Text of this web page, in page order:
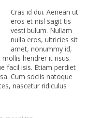
Cras id dui. Aenean ut
eros et nisl sagit tis
vesti bulum. Nullam
nulla eros, ultricies sit
amet, nonummy id,
hendrer it risus.
facil isis. Etiam perdiet
Cum sociis natoque
nascetur ridiculus